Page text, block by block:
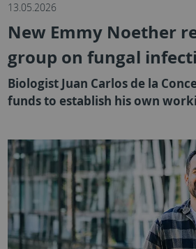
13.05.2026
New Emmy Noether
group on fungal
Biologist Juan Carlos de la
funds to establish his own